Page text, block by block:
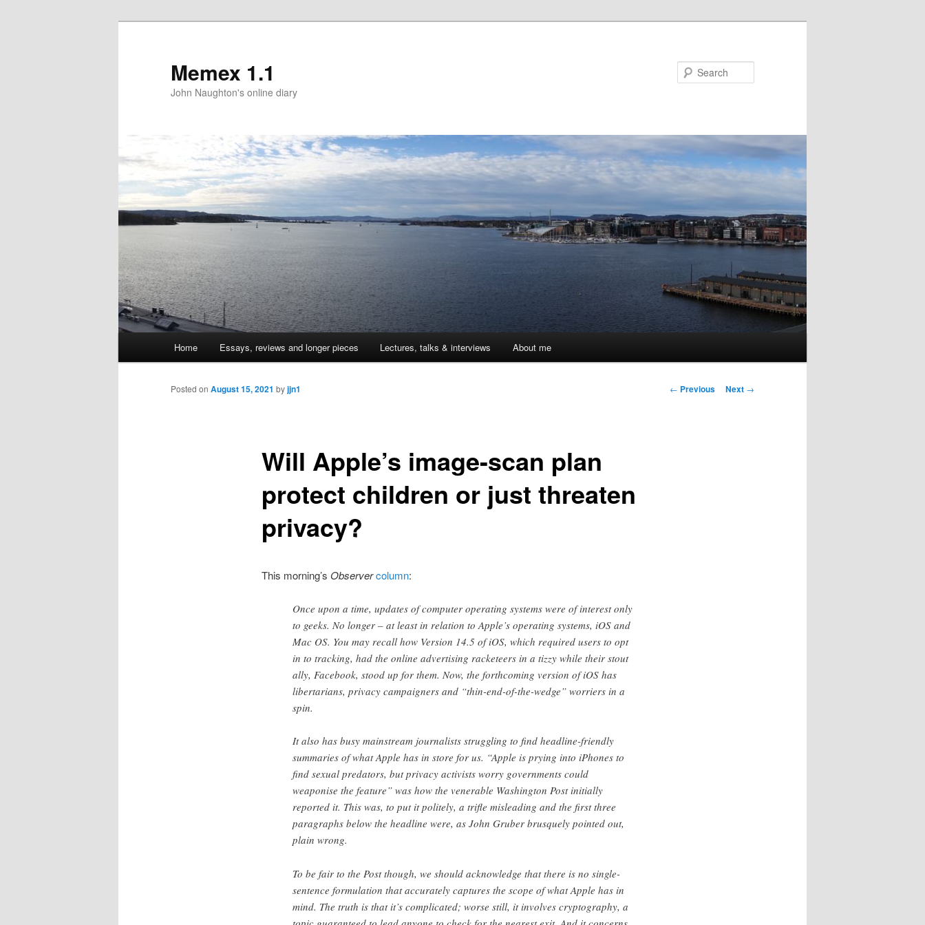
Memex 1.1
John Naughton's online diary
Skip
to
Home Essays, reviews and longer pieces Lectures, talks & interviews About me
Post
← Previous Next →
Will Apple’s image-scan plan
protect children or just threaten
privacy?
Posted on August 15, 2021 byjjn1
This morning’s Observercolumn:
Once upon a time, updates of computer operating systems were of interest only
to geeks. No longer – at least in relation to Apple’s operating systems, iOS and
Mac OS. You may recall how Version 14.5 of iOS, which required users to opt
in to tracking, had the online advertising racketeers in a tizzy while their stout
ally, Facebook, stood up for them. Now, the forthcoming version of iOS has
libertarians, privacy campaigners and “thin-end-of-the-wedge” worriers in a
spin.
It also has busy mainstream journalists struggling to find headline-friendly
summaries of what Apple has in store for us. “Apple is prying into iPhones to
find sexual predators, but privacy activists worry governments could
weaponise the feature” was how the venerable Washington Post initially
reported it. This was, to put it politely, a trifle misleading and the first three
paragraphs below the headline were, as John Gruber brusquely pointed out,
plain wrong.
To be fair to the Post though, we should acknowledge that there is no single-
sentence formulation that accurately captures the scope of what Apple has in
mind. The truth is that it’s complicated; worse still, it involves cryptography, a